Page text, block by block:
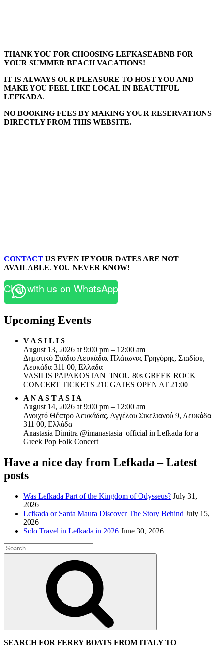
THANK YOU FOR CHOOSING LEFKASEABNB FOR
YOUR SUMMER BEACH VACATIONS!
IT IS ALWAYS OUR PLEASURE TO HOST YOU AND
MAKE YOU FEEL LIKE LOCAL IN BEAUTIFUL
LEFKADA.
NO BOOKING FEES BY MAKING YOUR RESERVATIONS
DIRECTLY FROM THIS WEBSITE.
CONTACT US EVEN IF YOUR DATES ARE NOT
AVAILABLE. YOU NEVER KNOW!
Chat with us on WhatsApp
Upcoming Events
V A S I L I S
August 13, 2026 at 9:00 pm – 12:00 am
Δημοτικό Στάδιο Λευκάδας Πλάτωνας Γρηγόρης, Σταδίου,
Λευκάδα 311 00, Ελλάδα
VASILIS PAPAKOSTANTINOU 80s GREEK ROCK
CONCERT TICKETS 21€ GATES OPEN AT 21:00
A N A S T A S I A
August 14, 2026 at 9:00 pm – 12:00 am
Ανοιχτό Θέατρο Λευκάδας, Αγγέλου Σικελιανού 9, Λευκάδα
311 00, Ελλάδα
Anastasia Dimitra @imanastasia_official in Lefkada for a
Greek Pop Folk Concert
Have a nice day from Lefkada – Latest
posts
Was Lefkada Part of the Kingdom of Odysseus? July 31,
2026
Lefkada or Santa Maura Discover The Story Behind July 15,
2026
Solo Travel in Lefkada in 2026 June 30, 2026
Search
for:
SEARCH FOR FERRY BOATS FROM ITALY TO